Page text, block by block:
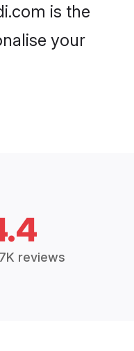
is the
your
reviews